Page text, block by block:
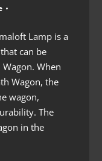
Lamp is a
can be
When
Wagon, the
wagon,
The
in the